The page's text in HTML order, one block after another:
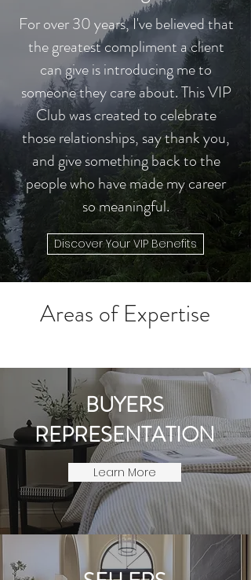
For over 30 years, I've believed that
the greatest compliment a client
can give is introducing me to
someone they care about. This VIP
Club was created to celebrate
those relationships, say thank you,
and give something back to the
people who have made my career
so meaningful.
Discover Your VIP Benefits
​Areas of Expertise
BUYERS
REPRESENTATION
Learn More